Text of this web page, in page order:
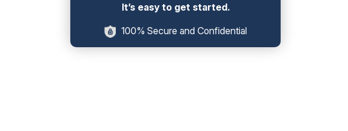
It’s easy to get started.
100% Secure and Confidential